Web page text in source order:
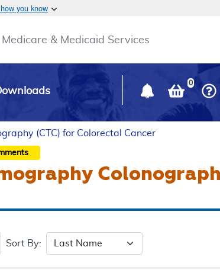
you know
& Medicaid Services
0
(CTC) for Colorectal Cancer
Sort By: